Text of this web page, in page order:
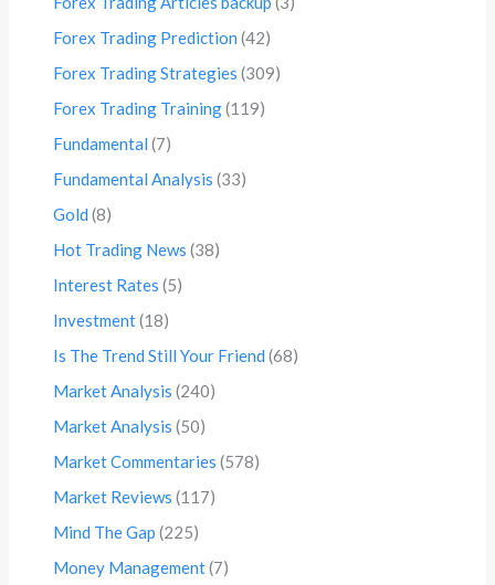
Forex Trading Prediction (42)
Forex Trading Strategies (309)
Forex Trading Training(119)
Fundamental (7)
Fundamental Analysis (33)
Gold (8)
Hot Trading News (38)
Interest Rates (5)
Investment(18)
Is The Trend Still Your Friend (68)
Market Analysis (240)
Market Analysis (50)
Market Commentaries (578)
Market Reviews (117)
Mind The Gap (225)
Money Management(7)